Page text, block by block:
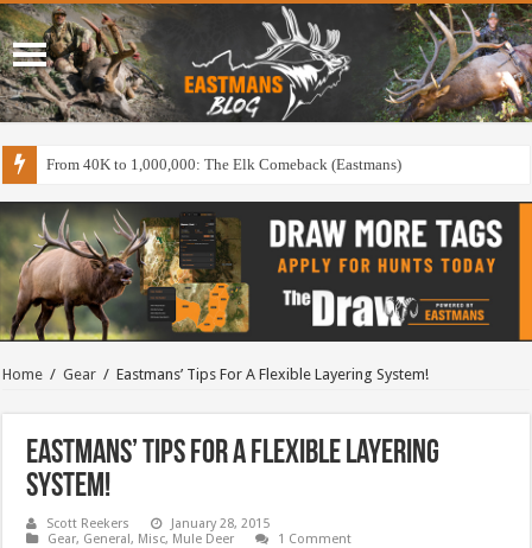
From 40K to 1,000,000: The Elk Comeback (Eastmans)
Home / Gear / Eastmans’ Tips For A Flexible Layering System!
Eastmans’ Tips For A Flexible Layering
System!
Scott Reekers
January 28, 2015
Gear, General, Misc, Mule Deer 1 Comment